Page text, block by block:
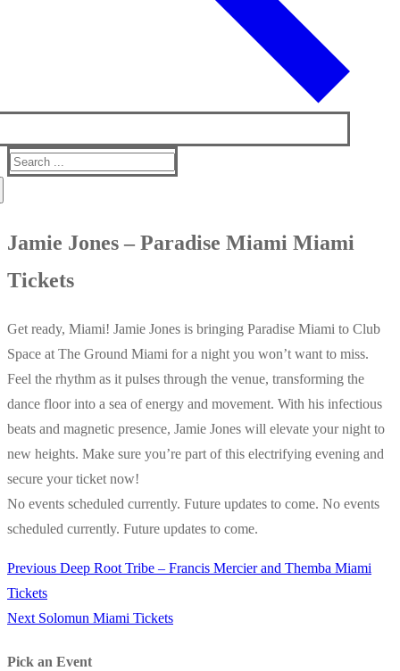
Search
Jamie Jones – Paradise Miami Miami
Tickets
Get ready, Miami! Jamie Jones is bringing Paradise Miami to Club
Space at The Ground Miami for a night you won’t want to miss.
Feel the rhythm as it pulses through the venue, transforming the
dance floor into a sea of energy and movement. With his infectious
beats and magnetic presence, Jamie Jones will elevate your night to
new heights. Make sure you’re part of this electrifying evening and
secure your ticket now!
No events scheduled currently. Future updates to come. No events
scheduled currently. Future updates to come.
Post
navigation
Previous Previous
Deep Root Tribe – Francis Mercier and Themba Miami
Tickets
Next Next
Solomun Miami Tickets
Pick an Event